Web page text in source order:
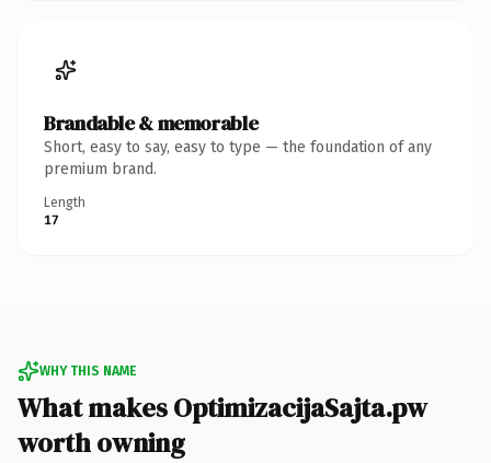
Brandable & memorable
Short, easy to say, easy to type — the foundation of any
premium brand.
Length
17
WHY THIS NAME
What makes OptimizacijaSajta.pw
worth owning